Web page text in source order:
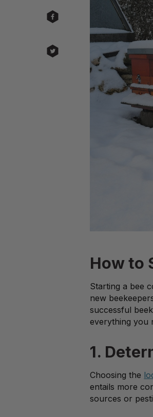
How to
Starting a bee
new
successful
everything you
1.
Choosing the
entails more
sources or